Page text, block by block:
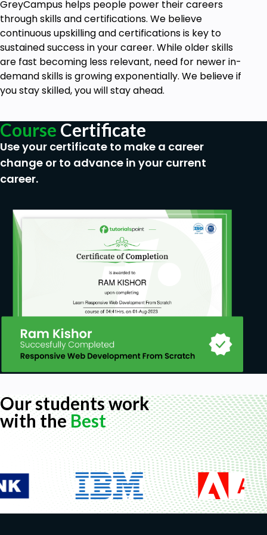
GreyCampus helps people power their careers
through skills and certifications. We believe
continuous upskilling and certifications is key to
sustained success in your career. While older skills
are fast becoming less relevant, need for newer in-
demand skills is growing exponentially. We believe if
you stay skilled, you will stay ahead.
Course Certificate
Use your certificate to make a career
change or to advance in your current
career.
Our students work
with theBest